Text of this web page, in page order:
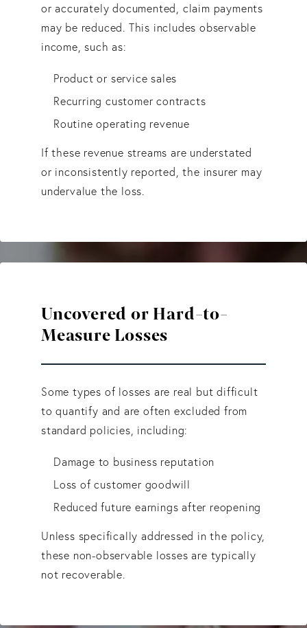
or accurately documented, claim payments
may be reduced. This includes observable
income, such as:
Product or service sales
Recurring customer contracts
Routine operating revenue
If these revenue streams are understated
or inconsistently reported, the insurer may
undervalue the loss.
Uncovered or Hard-to-
Measure Losses
Some types of losses are real but difficult
to quantify and are often excluded from
standard policies, including:
Damage to business reputation
Loss of customer goodwill
Reduced future earnings after reopening
Unless specifically addressed in the policy,
these non-observable losses are typically
not recoverable.